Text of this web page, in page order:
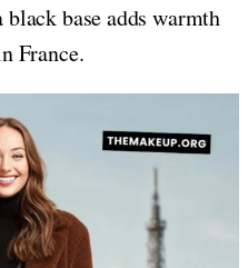
base adds warmth
France.